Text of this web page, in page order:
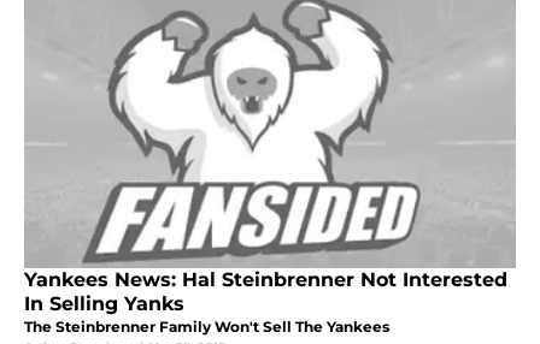
Yankees News: Hal Steinbrenner Not Interested
In Selling Yanks
The Steinbrenner Family Won't Sell The Yankees